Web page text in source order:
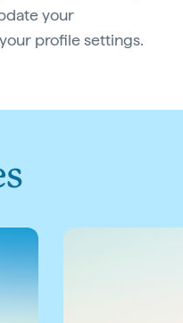
your
profile settings.